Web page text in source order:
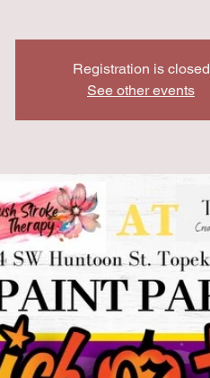
Registration is closed
See other events